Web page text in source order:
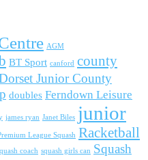
AGM
BT Sport canford county
Junior County
doubles Ferndown Leisure
james ryan Janet Biles junior
League Squash Racketball
coach squash girls can Squash